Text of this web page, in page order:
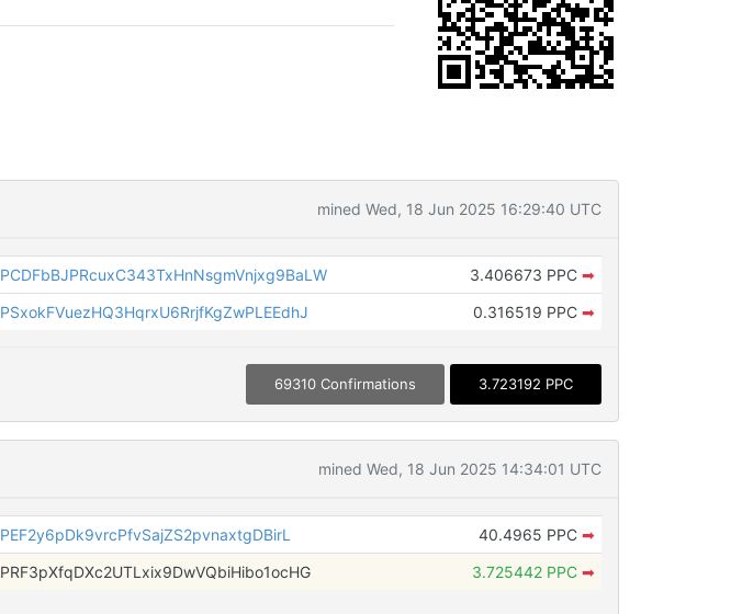
mined Wed, 18 Jun 2025 16:29:40 UTC
PCDFbBJPRcuxC343TxHnNsgmVnjxg9BaLW 3.406673 PPC ➡
PSxokFVuezHQ3HqrxU6RrjfKgZwPLEEdhJ
0.316519 PPC ➡
69310 Confirmations 3.723192 PPC
mined Wed, 18 Jun 2025 14:34:01 UTC
PEF2y6pDk9vrcPfvSajZS2pvnaxtgDBirL 40.4965 PPC ➡
PRF3pXfqDXc2UTLxix9DwVQbiHibo1ocHG
3.725442 PPC ➡